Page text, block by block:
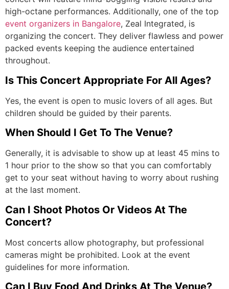
high-octane performances. Additionally, one of the top
event organizers in Bangalore, Zeal Integrated, is
organizing the concert. They deliver flawless and power
packed events keeping the audience entertained
throughout.
Is This Concert Appropriate For All Ages?
Yes, the event is open to music lovers of all ages. But
children should be guided by their parents.
When Should I Get To The Venue?
Generally, it is advisable to show up at least 45 mins to
1 hour prior to the show so that you can comfortably
get to your seat without having to worry about rushing
at the last moment.
Can I Shoot Photos Or Videos At The
Concert?
Most concerts allow photography, but professional
cameras might be prohibited. Look at the event
guidelines for more information.
Can I Buy Food And Drinks At The Venue?